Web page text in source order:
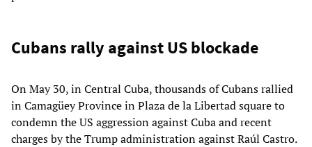
Cubans rally against US blockade
On May 30, in Central Cuba, thousands of Cubans rallied
in Camagüey Province in Plaza de la Libertad square to
condemn the US aggression against Cuba and recent
charges by the Trump administration against Raúl Castro.